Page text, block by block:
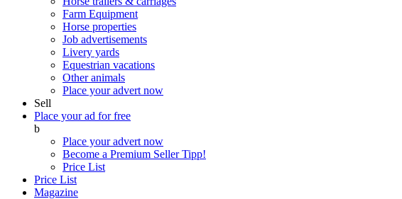
Farm Equipment
Horse properties
Job advertisements
Livery yards
Equestrian vacations
Other animals
Place your advert now
Sell
Place your ad for free
b
Place your advert now
Become a Premium SellerTipp!
Price List
Price List
Magazine